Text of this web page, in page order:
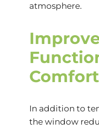
atmosphere.
Comfort
In addition to
the window